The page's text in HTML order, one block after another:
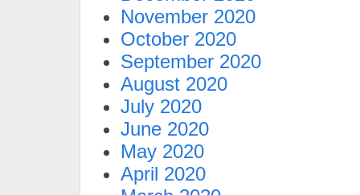
November 2020
October 2020
September 2020
August 2020
July 2020
June 2020
May 2020
April 2020